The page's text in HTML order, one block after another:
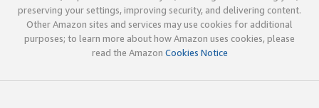
preserving your settings, improving security, and delivering content.
Other Amazon sites and services may use cookies for additional
purposes; to learn more about how Amazon uses cookies, please
read the Amazon Cookies Notice